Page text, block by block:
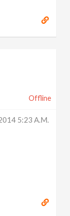
Offline
5:23 A.m.